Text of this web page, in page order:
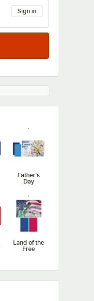
Sign in
Father's
Day
Land of the
Free